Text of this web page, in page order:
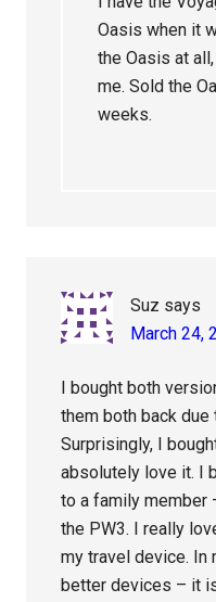
Oasis when it
the Oasis at
me. Sold the
weeks.
Suz says
March 24,
I bought both
them both back
Surprisingly, I
absolutely love it. I
to a family member
the PW3. I really
my travel device. In
better devices – it